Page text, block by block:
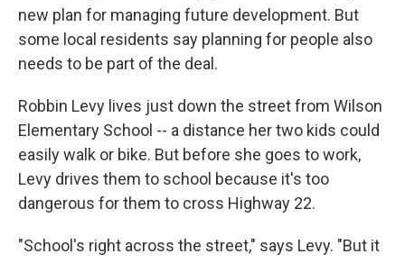
new plan for managing future development. But
some local residents say planning for people also
needs to be part of the deal.
Robbin Levy lives just down the street from Wilson
Elementary School -- a distance her two kids could
easily walk or bike. But before she goes to work,
Levy drives them to school because it's too
dangerous for them to cross Highway 22.
"School's right across the street," says Levy. "But it